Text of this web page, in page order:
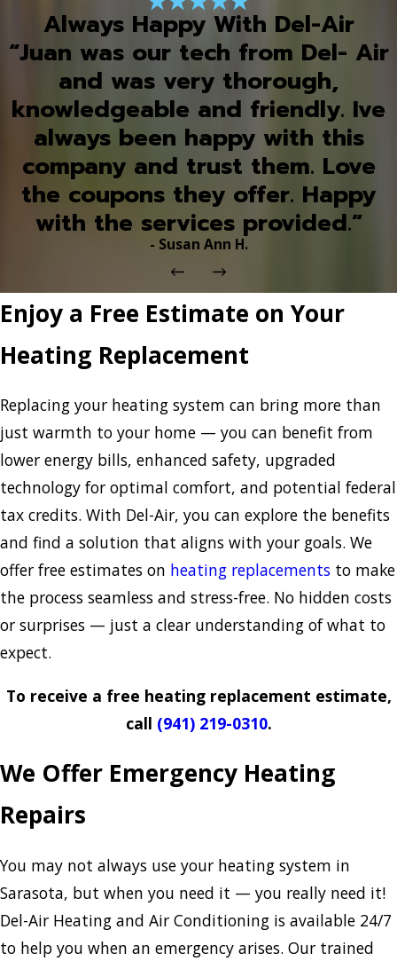
Always Happy With Del-Air
“Juan was our tech from Del- Air
and was very thorough,
knowledgeable and friendly. Ive
always been happy with this
company and trust them. Love
the coupons they offer. Happy
with the services provided.”
- Susan Ann H.
Enjoy a Free Estimate on Your
Heating Replacement
Replacing your heating system can bring more than
just warmth to your home — you can benefit from
lower energy bills, enhanced safety, upgraded
technology for optimal comfort, and potential federal
tax credits. With Del-Air, you can explore the benefits
and find a solution that aligns with your goals. We
offer free estimates on heating replacements to make
the process seamless and stress-free. No hidden costs
or surprises — just a clear understanding of what to
expect.
To receive a free heating replacement estimate,
call (941) 219-0310.
We Offer Emergency Heating
Repairs
You may not always use your heating system in
Sarasota, but when you need it — you really need it!
Del-Air Heating and Air Conditioning is available 24/7
to help you when an emergency arises. Our trained